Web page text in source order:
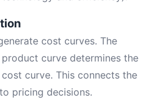
cost curves. The
curve determines the
curve. This connects the
pricing decisions.